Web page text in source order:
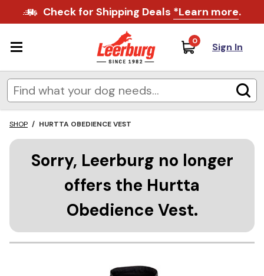
Check for Shipping Deals *Learn more.
0 Sign In
SHOP / HURTTA OBEDIENCE VEST
Sorry, Leerburg no longer
offers the Hurtta
Obedience Vest.